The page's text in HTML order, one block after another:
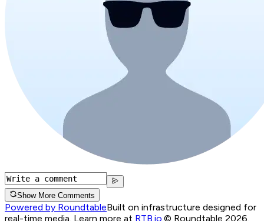
Show More Comments
Powered by RoundtableBuilt on infrastructure designed for
real-time media. Learn more at RTB.io © Roundtable 2026.